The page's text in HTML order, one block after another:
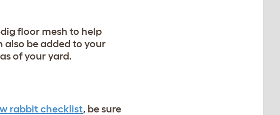
floor mesh to help
be added to your
of your yard.
rabbit checklist, be sure